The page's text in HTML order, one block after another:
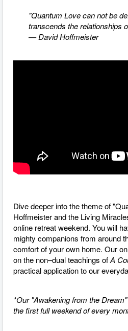
"Quantum Love can not be
transcends the relationships
— David Hoffmeister
Dive deeper into the theme of
Hoffmeister and the Living
online retreat weekend. You will
mighty companions from around
comfort of your own home. Our
on the non–dual teachings ofA
practical application to our
*Our "Awakening from the
the first full weekend of every